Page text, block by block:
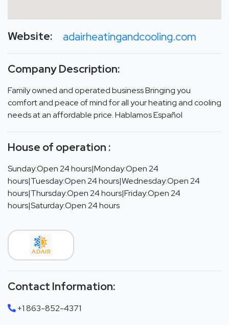
Website: adairheatingandcooling.com
Company Description:
Family owned and operated business Bringing you
comfort and peace of mind for all your heating and cooling
needs at an affordable price. Hablamos Español
House of operation :
Sunday:Open 24 hours|Monday:Open 24
hours|Tuesday:Open 24 hours|Wednesday:Open 24
hours|Thursday:Open 24 hours|Friday:Open 24
hours|Saturday:Open 24 hours
Contact Information:
+1 863-852-4371